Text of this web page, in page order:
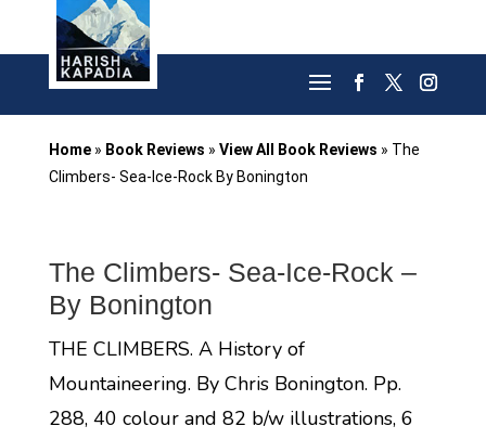
Home» Book Reviews » View All Book Reviews » The
Climbers- Sea-Ice-Rock By Bonington
The Climbers- Sea-Ice-Rock –
By Bonington
THE CLIMBERS. A History of
Mountaineering. By Chris Bonington. Pp.
288, 40 colour and 82 b/w illustrations, 6